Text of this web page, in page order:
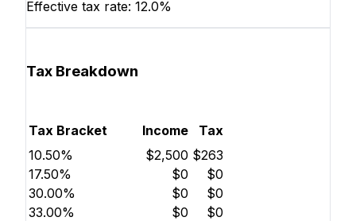
Effective tax rate: 12.0%
Tax Breakdown
Tax Bracket Income
Tax
10.50%
$2,500 $263
17.50%
$0
$0
30.00%
$0
$0
33.00%
$0
$0